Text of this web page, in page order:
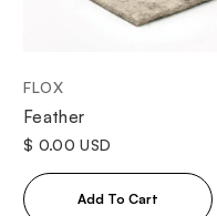
FLOX
Feather
$ 0.00 USD